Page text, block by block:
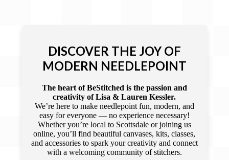
DISCOVER THE JOY OF
MODERN NEEDLEPOINT
The heart of BeStitched is the passion and
creativity of Lisa & Lauren Kessler.
We’re here to make needlepoint fun, modern, and
easy for everyone — no experience necessary!
Whether you’re local to Scottsdale or joining us
online, you’ll find beautiful canvases, kits, classes,
and accessories to spark your creativity and connect
with a welcoming community of stitchers.